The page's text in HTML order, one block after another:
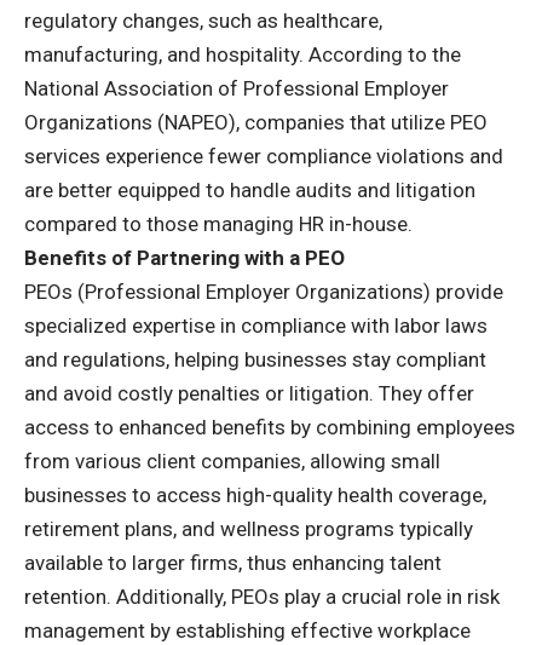
regulatory changes, such as healthcare,
manufacturing, and hospitality. According to the
National Association of Professional Employer
Organizations (NAPEO), companies that utilize PEO
services experience fewer compliance violations and
are better equipped to handle audits and litigation
compared to those managing HR in-house.
Benefits of Partnering with a PEO
PEOs (Professional Employer Organizations) provide
specialized expertise in compliance with labor laws
and regulations, helping businesses stay compliant
and avoid costly penalties or litigation. They offer
access to enhanced benefits by combining employees
from various client companies, allowing small
businesses to access high-quality health coverage,
retirement plans, and wellness programs typically
available to larger firms, thus enhancing talent
retention. Additionally, PEOs play a crucial role in risk
management by establishing effective workplace